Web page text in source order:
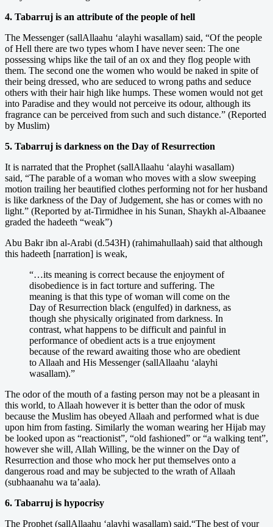
4. Tabarruj is an attribute of the people of hell
The Messenger (sallAllaahu ‘alayhi wasallam) said, “Of the people
of Hell there are two types whom I have never seen: The one
possessing whips like the tail of an ox and they flog people with
them. The second one the women who would be naked in spite of
their being dressed, who are seduced to wrong paths and seduce
others with their hair high like humps. These women would not get
into Paradise and they would not perceive its odour, although its
fragrance can be perceived from such and such distance.” (Reported
by Muslim)
5. Tabarruj is darkness on the Day of Resurrection
It is narrated that the Prophet (sallAllaahu ‘alayhi wasallam)
said, “The parable of a woman who moves with a slow sweeping
motion trailing her beautified clothes performing not for her husband
is like darkness of the Day of Judgement, she has or comes with no
light.” (Reported by at-Tirmidhee in his Sunan, Shaykh al-Albaanee
graded the hadeeth “weak”)
Abu Bakr ibn al-Arabi (d.543H) (rahimahullaah) said that although
this hadeeth [narration] is weak,
“…its meaning is correct because the enjoyment of
disobedience is in fact torture and suffering. The
meaning is that this type of woman will come on the
Day of Resurrection black (engulfed) in darkness, as
though she physically originated from darkness. In
contrast, what happens to be difficult and painful in
performance of obedient acts is a true enjoyment
because of the reward awaiting those who are obedient
to Allaah and His Messenger (sallAllaahu ‘alayhi
wasallam).”
The odor of the mouth of a fasting person may not be a pleasant in
this world, to Allaah however it is better than the odor of musk
because the Muslim has obeyed Allaah and performed what is due
upon him from fasting. Similarly the woman wearing her Hijab may
be looked upon as “reactionist”, “old fashioned” or “a walking tent”,
however she will, Allah Willing, be the winner on the Day of
Resurrection and those who mock her put themselves onto a
dangerous road and may be subjected to the wrath of Allaah
(subhaanahu wa ta’aala).
6. Tabarruj is hypocrisy
The Prophet (sallAllaahu ‘alayhi wasallam) said,“The best of your